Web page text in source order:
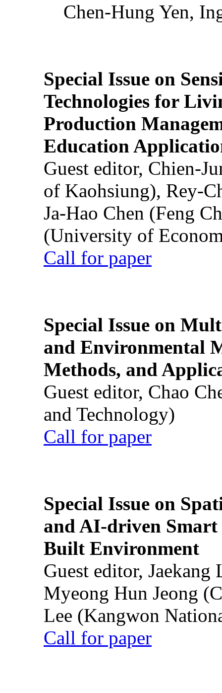
Chen-Hung Yen,
Special Issue on
Technologies for
Production
Education
Guest editor, Chien-
of Kaohsiung), Rey-
Ja-Hao Chen (Feng
(University of
Call for paper
Special Issue on
and Environmental
Methods, and
Guest editor, Chao
and Technology)
Call for paper
Special Issue on
and AI-driven Smart
Built Environment
Guest editor,
Myeong Hun Jeong
Lee (Kangwon
Call for paper